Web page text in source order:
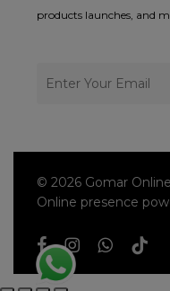
products launches, and
© 2026 Gomar
Online presence
facebookinstagramwhatsapp
tiktok